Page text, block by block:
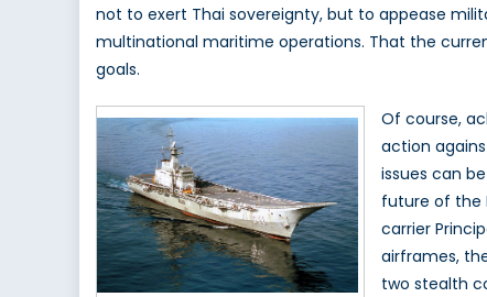
not to exert Thai sovereignty, but to appease
multinational maritime operations. That the
goals.
Of course,
action
issues can
future of the
carrier
airframes,
two stealth